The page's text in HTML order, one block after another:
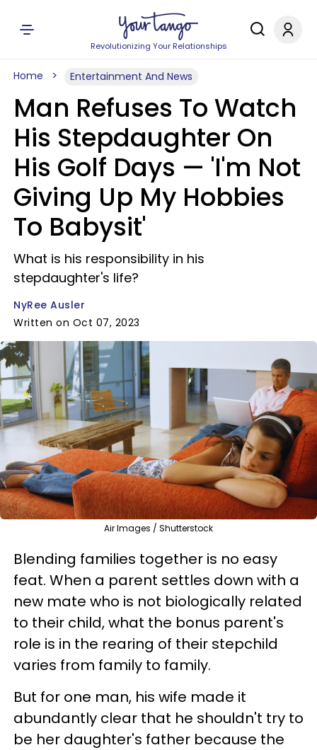
Revolutionizing Your Relationships
Home Entertainment And News
Man Refuses To Watch
His Stepdaughter On
His Golf Days — 'I'm Not
Giving Up My Hobbies
To Babysit'
What is his responsibility in his
stepdaughter's life?
NyRee Ausler
Written on Oct 07, 2023
Air Images / Shutterstock
Blending families together is no easy
feat. When a parent settles down with a
new mate who is not biologically related
to their child, what the bonus parent's
role is in the rearing of their stepchild
varies from family to family.
But for one man, his wife made it
abundantly clear that he shouldn't try to
be her daughter's father because the